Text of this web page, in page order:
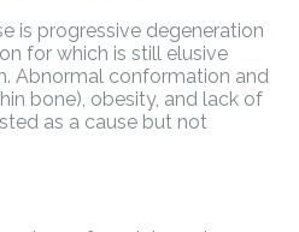
is progressive degeneration
for which is still elusive
Abnormal conformation and
bone), obesity, and lack of
as a cause but not